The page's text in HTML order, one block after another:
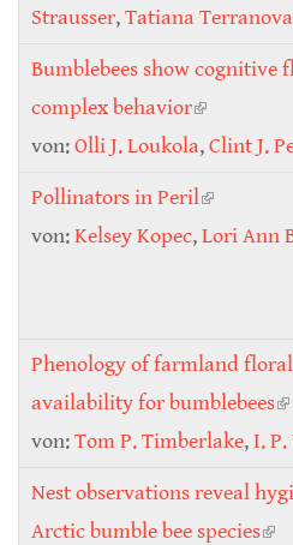
Strausser,Tatiana Terranova
Bumblebees show
complex behavior(link is
von:Olli J. Loukola,Clint J.
Pollinators in Peril(link is
von:Kelsey Kopec,Lori Ann
Phenology of farmland floral
availability for bumblebees
von:Tom P. Timberlake,I.
Nest observations reveal
Arctic bumble bee species